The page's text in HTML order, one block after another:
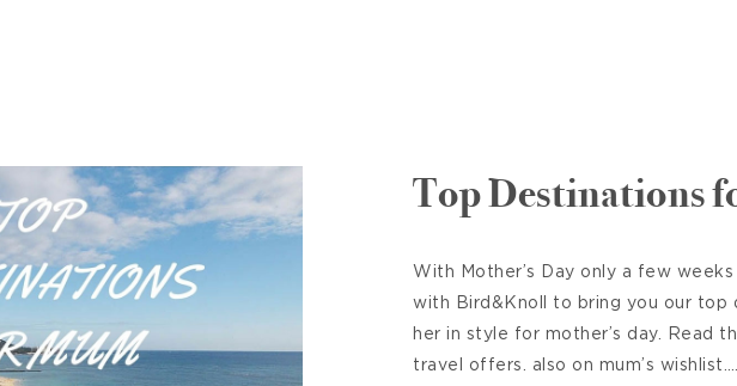
Top Destinations
With Mother’s Day only a few
with Bird&Knoll to bring you our top
her in style for mother’s day. Read
travel offers. also on mum’s